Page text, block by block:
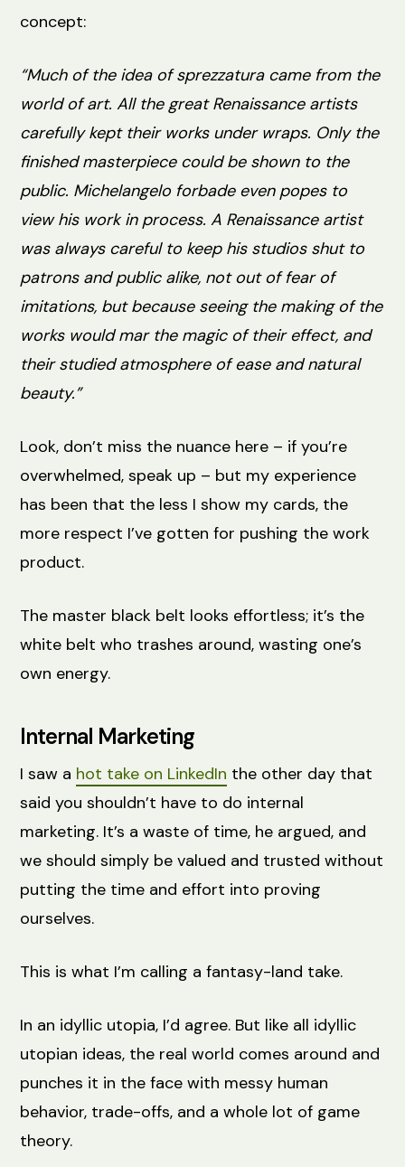
concept:
“Much of the idea of sprezzatura came from the
world of art. All the great Renaissance artists
carefully kept their works under wraps. Only the
finished masterpiece could be shown to the
public. Michelangelo forbade even popes to
view his work in process. A Renaissance artist
was always careful to keep his studios shut to
patrons and public alike, not out of fear of
imitations, but because seeing the making of the
works would mar the magic of their effect, and
their studied atmosphere of ease and natural
beauty.”
Look, don’t miss the nuance here – if you’re
overwhelmed, speak up – but my experience
has been that the less I show my cards, the
more respect I’ve gotten for pushing the work
product.
The master black belt looks effortless; it’s the
white belt who trashes around, wasting one’s
own energy.
Internal Marketing
I saw a hot take on LinkedIn the other day that
said you shouldn’t have to do internal
marketing. It’s a waste of time, he argued, and
we should simply be valued and trusted without
putting the time and effort into proving
ourselves.
This is what I’m calling a fantasy-land take.
In an idyllic utopia, I’d agree. But like all idyllic
utopian ideas, the real world comes around and
punches it in the face with messy human
behavior, trade-offs, and a whole lot of game
theory.